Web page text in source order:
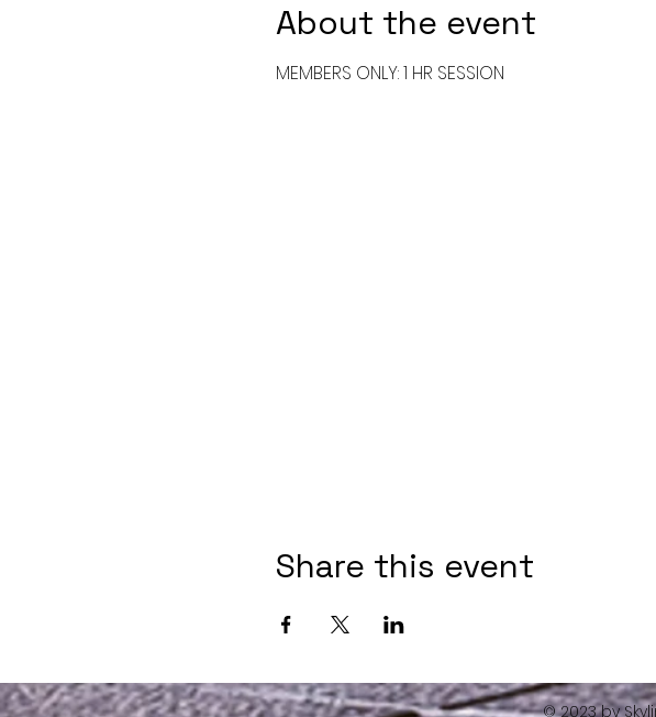
About the event
MEMBERS ONLY: 1 HR SESSION
Share this event
© 2023 by